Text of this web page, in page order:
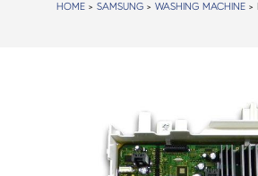
HOME >SAMSUNG >WASHING MACHINE >